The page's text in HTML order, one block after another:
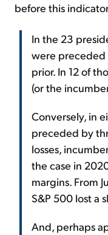
before this
In the 23
were preceded
prior. In 12 of
(or the
Conversely, in
preceded by
losses,
the case in
margins. From
S&P 500 lost a
And, perhaps